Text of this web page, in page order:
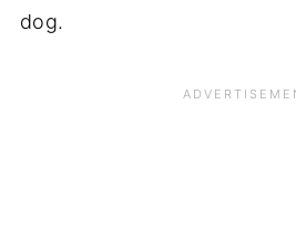
dog.